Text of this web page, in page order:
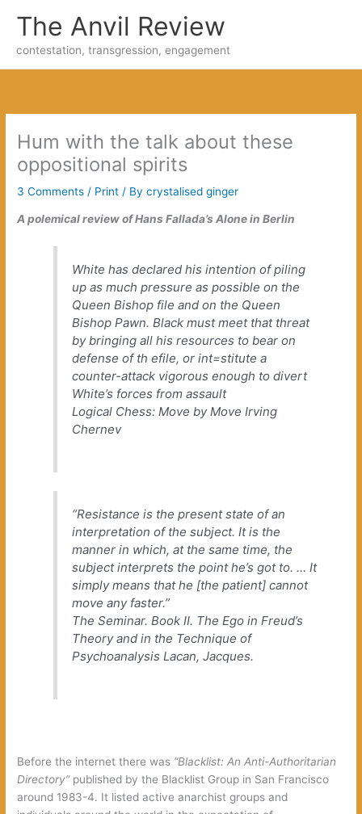
The Anvil Review
contestation, transgression, engagement
Hum with the talk about these
oppositional spirits
3 Comments / Print / Bycrystalised ginger
A polemical review of Hans Fallada’sAlone in Berlin
White has declared his intention of piling
up as much pressure as possible on the
Queen Bishop file and on the Queen
Bishop Pawn. Black must meet that threat
by bringing all his resources to bear on
defense of th efile, or int=stitute a
counter-attack vigorous enough to divert
White’s forces from assault
Logical Chess: Move by Move Irving
Chernev
“Resistance is the present state of an
interpretation of the subject. It is the
manner in which, at the same time, the
subject interprets the point he’s got to. … It
simply means that he [the patient] cannot
move any faster.”
The Seminar. Book II. The Ego in Freud’s
Theory and in the Technique of
Psychoanalysis Lacan, Jacques.
Before the internet there was “Blacklist: An Anti-Authoritarian
Directory”published by the Blacklist Group in San Francisco
around 1983-4. It listed active anarchist groups and